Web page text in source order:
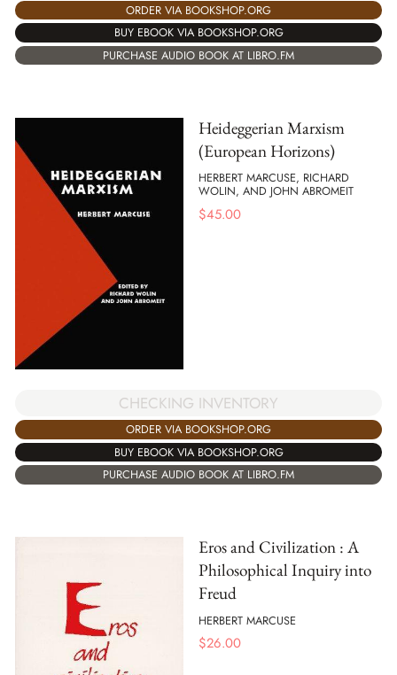
ORDER VIA BOOKSHOP.ORG
BUY EBOOK VIA BOOKSHOP.ORG
PURCHASE AUDIO BOOK AT LIBRO.FM
Heideggerian Marxism
(European Horizons)
HERBERT MARCUSE, RICHARD
WOLIN, AND JOHN ABROMEIT
$45.00
CHECKING INVENTORY
ORDER VIA BOOKSHOP.ORG
BUY EBOOK VIA BOOKSHOP.ORG
PURCHASE AUDIO BOOK AT LIBRO.FM
Eros and Civilization : A
Philosophical Inquiry into
Freud
HERBERT MARCUSE
$26.00